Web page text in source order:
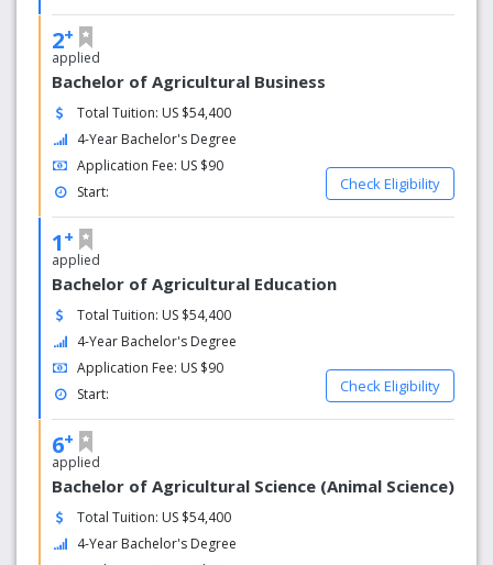
2+
applied
Bachelor of Agricultural Business
Total Tuition: US $54,400
4-Year Bachelor's Degree
Application Fee: US $90
Start:
Check Eligibility
1 +
applied
Bachelor of Agricultural Education
Total Tuition: US $54,400
4-Year Bachelor's Degree
Application Fee: US $90
Start:
Check Eligibility
6+
applied
Bachelor of Agricultural Science (Animal Science)
Total Tuition: US $54,400
4-Year Bachelor's Degree